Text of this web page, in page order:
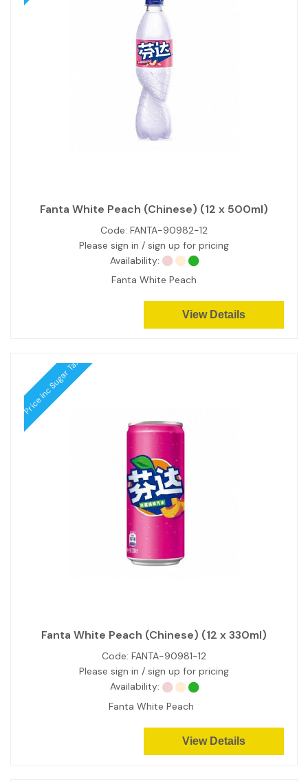
Fanta White Peach (Chinese) (12 x 500ml)
Code: FANTA-90982-12
Please sign in / sign up for pricing
Availability:
Fanta White Peach
View Details
Price inc Sugar Tax
Fanta White Peach (Chinese) (12 x 330ml)
Code: FANTA-90981-12
Please sign in / sign up for pricing
Availability:
Fanta White Peach
View Details